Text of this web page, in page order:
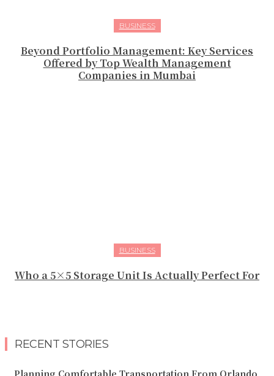
BUSINESS
Beyond Portfolio Management: Key Services
Offered by Top Wealth Management
Companies in Mumbai
BUSINESS
Who a 5×5 Storage Unit Is Actually Perfect For
RECENT STORIES